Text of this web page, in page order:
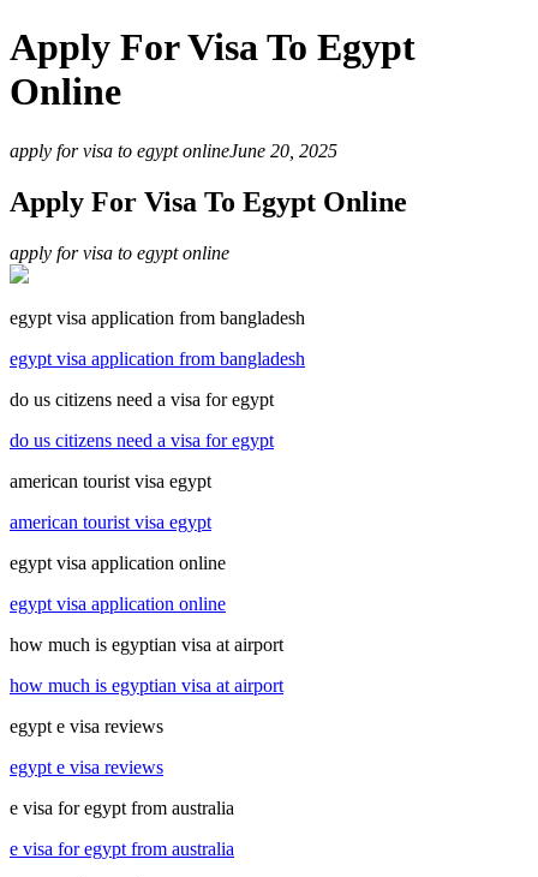
Apply For Visa To Egypt
Online
apply for visa to egypt onlineJune 20, 2025
Apply For Visa To Egypt Online
apply for visa to egypt online
egypt visa application from bangladesh
egypt visa application from bangladesh
do us citizens need a visa for egypt
do us citizens need a visa for egypt
american tourist visa egypt
american tourist visa egypt
egypt visa application online
egypt visa application online
how much is egyptian visa at airport
how much is egyptian visa at airport
egypt e visa reviews
egypt e visa reviews
e visa for egypt from australia
e visa for egypt from australia